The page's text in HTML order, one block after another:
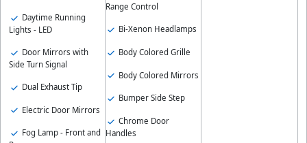
Daytime Running
Lights - LED
Door Mirrors with
Side Turn Signal
Dual Exhaust Tip
Electric Door Mirrors
Fog Lamp - Front and
Range Control
Bi-Xenon Headlamps
Body Colored Grille
Body Colored Mirrors
Bumper Side Step
Chrome Door
Handles